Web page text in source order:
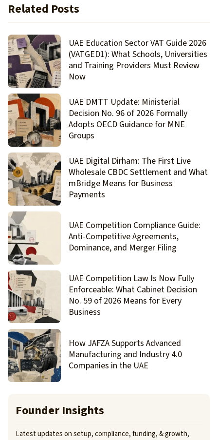
Related Posts
UAE Education Sector VAT Guide 2026
(VATGED1): What Schools, Universities
and Training Providers Must Review
Now
UAE DMTT Update: Ministerial
Decision No. 96 of 2026 Formally
Adopts OECD Guidance for MNE
Groups
UAE Digital Dirham: The First Live
Wholesale CBDC Settlement and What
mBridge Means for Business
Payments
UAE Competition Compliance Guide:
Anti-Competitive Agreements,
Dominance, and Merger Filing
UAE Competition Law Is Now Fully
Enforceable: What Cabinet Decision
No. 59 of 2026 Means for Every
Business
How JAFZA Supports Advanced
Manufacturing and Industry 4.0
Companies in the UAE
Founder Insights
Latest updates on setup, compliance, funding, & growth,